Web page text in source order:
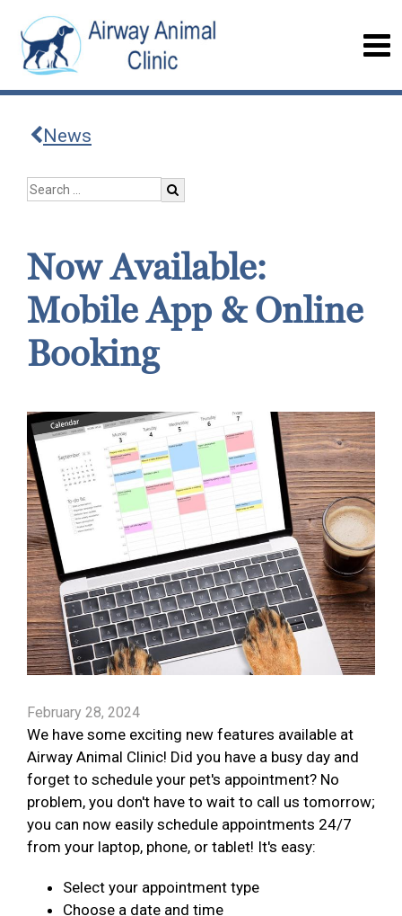
News
Now Available:
Mobile App & Online
Booking
February 28, 2024
We have some exciting new features available at
Airway Animal Clinic! Did you have a busy day and
forget to schedule your pet's appointment? No
problem, you don't have to wait to call us tomorrow;
you can now easily schedule appointments 24/7
from your laptop, phone, or tablet! It's easy:
Select your appointment type
Choose a date and time